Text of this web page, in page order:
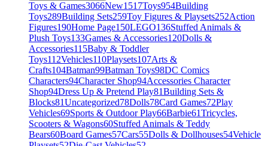
Toys & Games3066New1517Toys954Building
Toys289Building Sets259Toy Figures & Playsets252Action
Figures190Home Page150LEGO136Stuffed Animals &
Plush Toys133Games & Accessories120Dolls &
Accessories115Baby & Toddler
Toys112Vehicles110Playsets107Arts &
Crafts104Batman99Batman Toys98DC Comics
Characters94Character Shop94Accessories Character
Shop94Dress Up & Pretend Play81Building Sets &
Blocks81Uncategorized78Dolls78Card Games72Play
Vehicles69Sports & Outdoor Play66Barbie61Tricycles,
Scooters & Wagons60Stuffed Animals & Teddy
Bears60Board Games57Cars55Dolls & Dollhouses54Vehicle